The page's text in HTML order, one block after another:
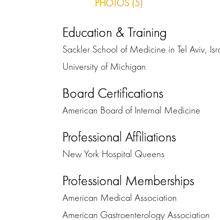
PHOTOS (5)
Education & Training
Sackler School of Medicine in Tel Aviv,
University of Michigan
Board Certifications
American Board of Internal Medicine
Professional Affiliations
New York Hospital Queens
Professional Memberships
American Medical Association
American Gastroenterology Association